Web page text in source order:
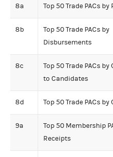
8a Top 50 Trade PACs by
8b
Top 50 Trade PACs by
Disbursements
8c
Top 50 Trade PACs
to Candidates
8d Top 50 Trade PACs by
9a
Top 50 Membership
Receipts